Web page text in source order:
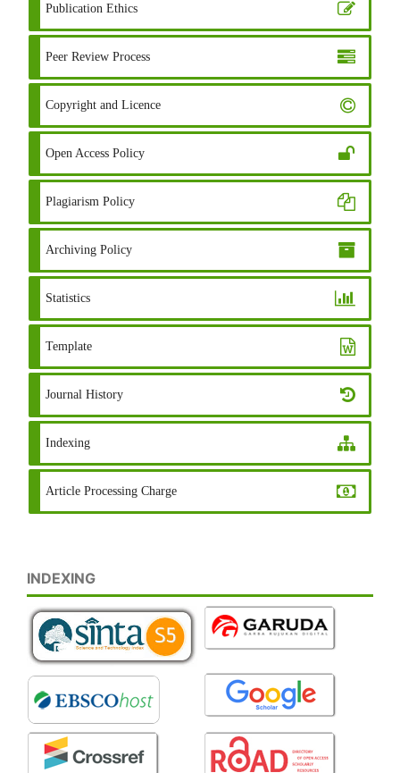
Publication Ethics
Peer Review Process
Copyright and Licence
Open Access Policy
Plagiarism Policy
Archiving Policy
Statistics
Template
Journal History
Indexing
Article Processing Charge
INDEXING